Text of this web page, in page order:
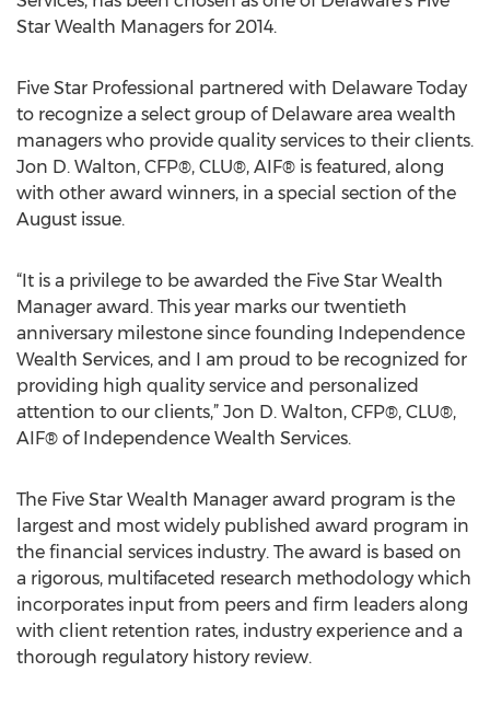
Star Wealth Managers for 2014.
Five Star Professional partnered with Delaware Today
to recognize a select group of Delaware area wealth
managers who provide quality services to their clients.
Jon D. Walton, CFP®, CLU®, AIF® is featured, along
with other award winners, in a special section of the
August issue.
“It is a privilege to be awarded the Five Star Wealth
Manager award. This year marks our twentieth
anniversary milestone since founding Independence
Wealth Services, and I am proud to be recognized for
providing high quality service and personalized
attention to our clients,” Jon D. Walton, CFP®, CLU®,
AIF® of Independence Wealth Services.
The Five Star Wealth Manager award program is the
largest and most widely published award program in
the financial services industry. The award is based on
a rigorous, multifaceted research methodology which
incorporates input from peers and firm leaders along
with client retention rates, industry experience and a
thorough regulatory history review.